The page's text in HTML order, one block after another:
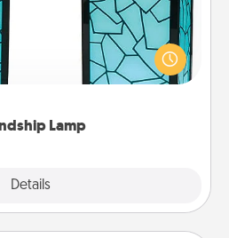
Lamp
Details
don't have to feel so far away
lamp set. Let them know
them with just one touch.